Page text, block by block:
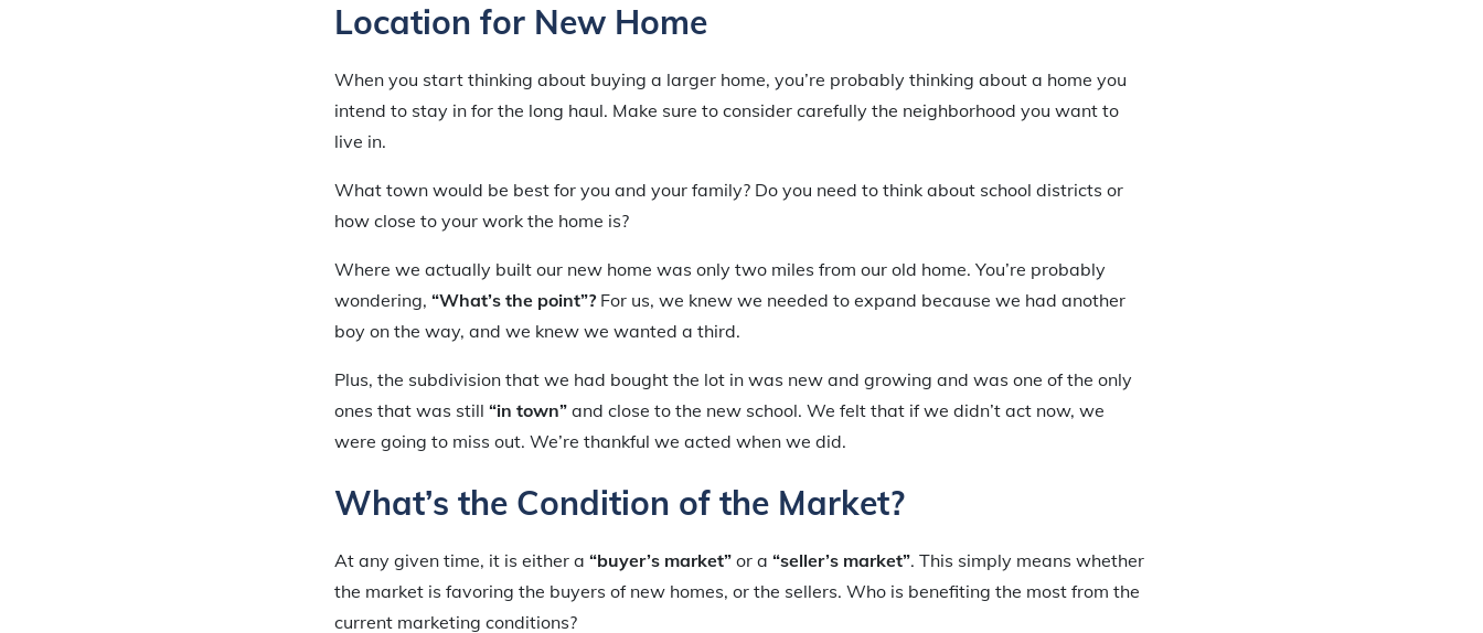
Location for New Home
When you start thinking about buying a larger home, you’re probably thinking about a home you
intend to stay in for the long haul. Make sure to consider carefully the neighborhood you want to
live in.
What town would be best for you and your family? Do you need to think about school districts or
how close to your work the home is?
Where we actually built our new home was only two miles from our old home. You’re probably
wondering, “What’s the point”?For us, we knew we needed to expand because we had another
boy on the way, and we knew we wanted a third.
Plus, the subdivision that we had bought the lot in was new and growing and was one of the only
ones that was still “in town” and close to the new school. We felt that if we didn’t act now, we
were going to miss out. We’re thankful we acted when we did.
What’s the Condition of the Market?
At any given time, it is either a “buyer’s market” or a “seller’s market”. This simply means whether
the market is favoring the buyers of new homes, or the sellers. Who is benefiting the most from the
current marketing conditions?